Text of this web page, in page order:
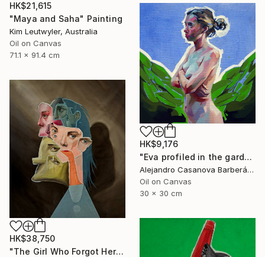
HK$21,615
"Maya and Saha" Painting
Kim Leutwyler, Australia
Oil on Canvas
71.1 x 91.4 cm
HK$9,176
"Eva profiled in the garden" Painting
Alejandro Casanova Barberán, Spain
Oil on Canvas
30 x 30 cm
HK$38,750
"The Girl Who Forgot Her Face" Painting